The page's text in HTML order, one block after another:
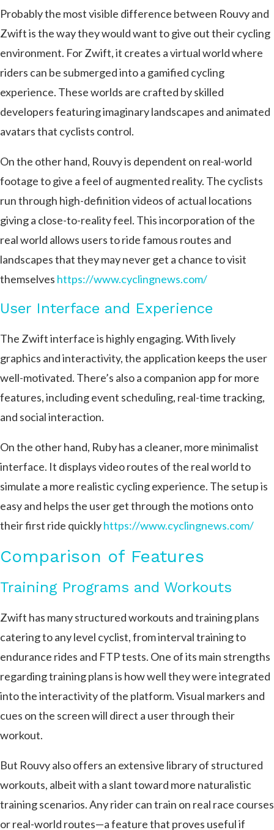
Probably the most visible difference between Rouvy and
Zwift is the way they would want to give out their cycling
environment. For Zwift, it creates a virtual world where
riders can be submerged into a gamified cycling
experience. These worlds are crafted by skilled
developers featuring imaginary landscapes and animated
avatars that cyclists control.
On the other hand, Rouvy is dependent on real-world
footage to give a feel of augmented reality. The cyclists
run through high-definition videos of actual locations
giving a close-to-reality feel. This incorporation of the
real world allows users to ride famous routes and
landscapes that they may never get a chance to visit
themselves https://www.cyclingnews.com/
User Interface and Experience
The Zwift interface is highly engaging. With lively
graphics and interactivity, the application keeps the user
well-motivated. There’s also a companion app for more
features, including event scheduling, real-time tracking,
and social interaction.
On the other hand, Ruby has a cleaner, more minimalist
interface. It displays video routes of the real world to
simulate a more realistic cycling experience. The setup is
easy and helps the user get through the motions onto
their first ride quickly​https://www.cyclingnews.com/
Comparison of Features
Training Programs and Workouts
Zwift has many structured workouts and training plans
catering to any level cyclist, from interval training to
endurance rides and FTP tests. One of its main strengths
regarding training plans is how well they were integrated
into the interactivity of the platform. Visual markers and
cues on the screen will direct a user through their
workout.
But Rouvy also offers an extensive library of structured
workouts, albeit with a slant toward more naturalistic
training scenarios. Any rider can train on real race courses
or real-world routes—a feature that proves useful if